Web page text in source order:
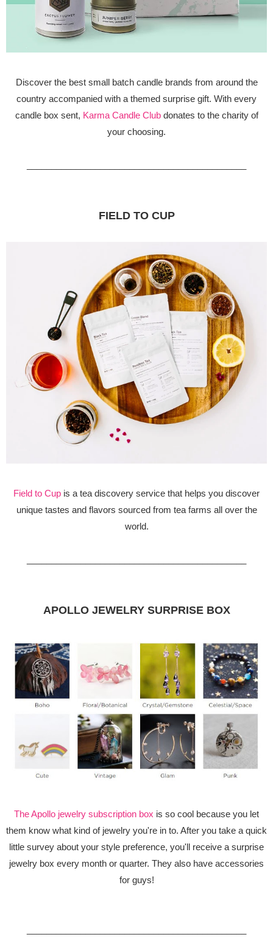
Discover the best small batch candle brands from around the
country accompanied with a themed surprise gift. With every
candle box sent, Karma Candle Clubdonates to the charity of
your choosing.
FIELD TO CUP
Field to Cup is a tea discovery service that helps you discover
unique tastes and flavors sourced from tea farms all over the
world.
APOLLO JEWELRY SURPRISE BOX
The Apollo jewelry subscription box is so cool because you let
them know what kind of jewelry you're in to. After you take a quick
little survey about your style preference, you'll receive a surprise
jewelry box every month or quarter. They also have accessories
for guys!